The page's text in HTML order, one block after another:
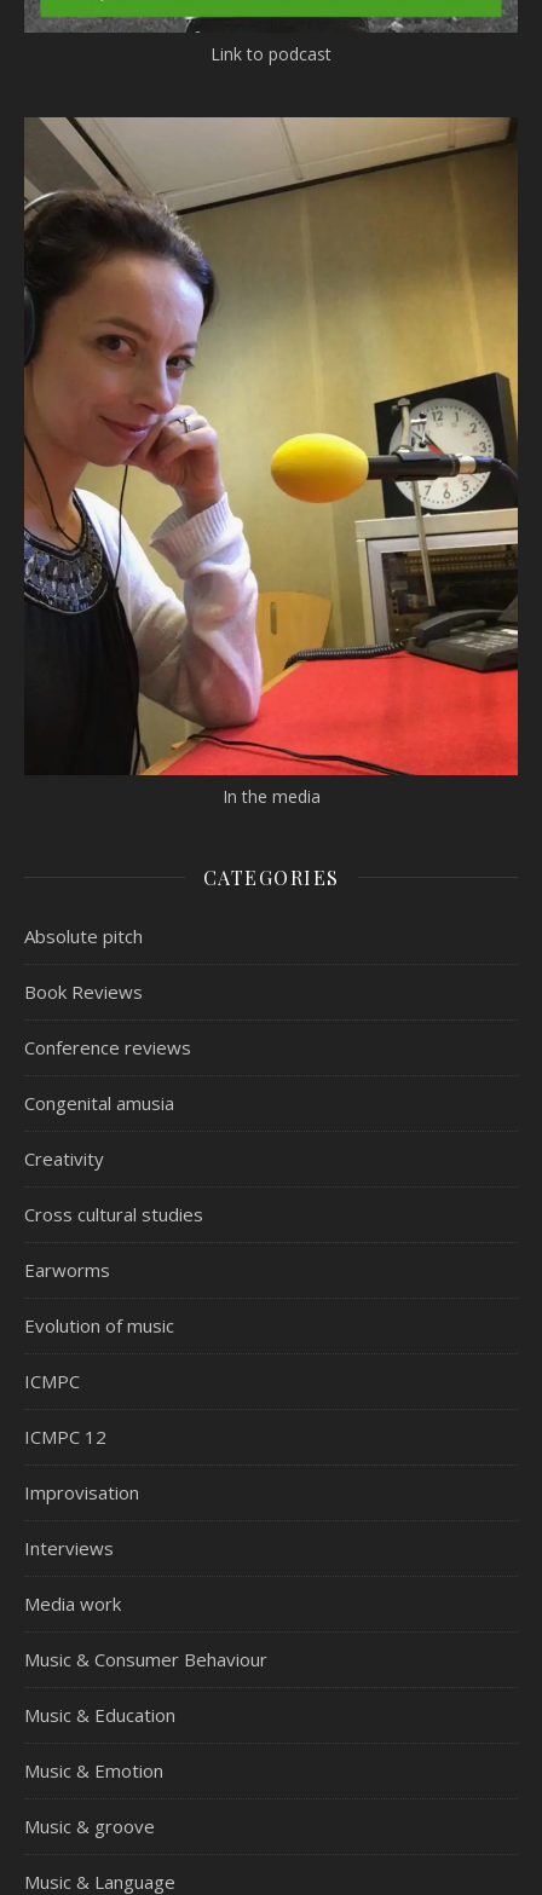
Link to podcast
In the media
CATEGORIES
Absolute pitch
Book Reviews
Conference reviews
Congenital amusia
Creativity
Cross cultural studies
Earworms
Evolution of music
ICMPC
ICMPC 12
Improvisation
Interviews
Media work
Music & Consumer Behaviour
Music & Education
Music & Emotion
Music & groove
Music & Language